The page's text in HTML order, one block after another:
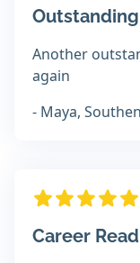
Another
again
- Maya,
Career